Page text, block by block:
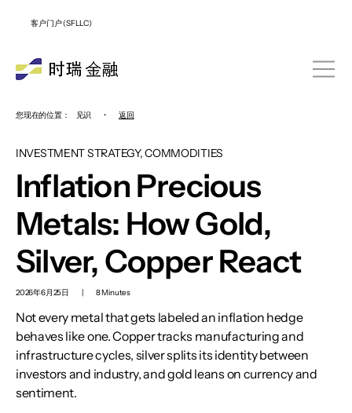
客户门户 (SFLLC)
您现在的位置： 见识 • 返回
INVESTMENT STRATEGY, COMMODITIES
Inflation Precious
Metals: How Gold,
Silver, Copper React
2026年6月25日 | 8 Minutes
Not every metal that gets labeled an inflation hedge
behaves like one. Copper tracks manufacturing and
infrastructure cycles, silver splits its identity between
investors and industry, and gold leans on currency and
sentiment.